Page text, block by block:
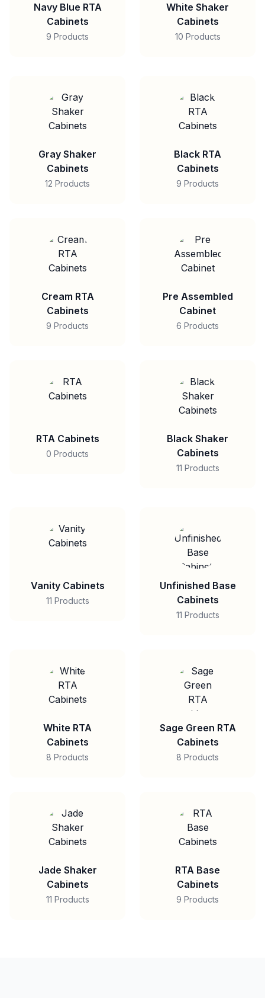
Navy Blue RTA
Cabinets
9 Products
White Shaker
Cabinets
10 Products
Gray Shaker
Cabinets
12 Products
Black RTA
Cabinets
9 Products
Cream RTA
Cabinets
9 Products
Pre Assembled
Cabinet
6 Products
RTA Cabinets
0 Products
Black Shaker
Cabinets
11 Products
Vanity Cabinets
11 Products
Unfinished Base
Cabinets
11 Products
White RTA
Cabinets
8 Products
Sage Green RTA
Cabinets
8 Products
Jade Shaker
Cabinets
11 Products
RTA Base
Cabinets
9 Products